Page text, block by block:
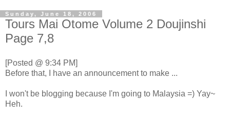
Sunday, June 18, 2006
Tours Mai Otome Volume 2 Doujinshi
Page 7,8
[Posted @ 9:34 PM]
Before that, I have an announcement to make ...
I won't be blogging because I'm going to Malaysia =) Yay~
Heh.